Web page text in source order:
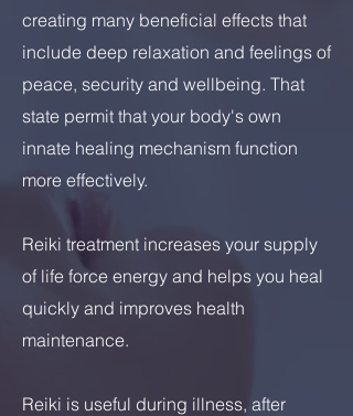
creating many beneficial effects that
include deep relaxation and feelings of
peace, security and wellbeing. That
state permit that your body's own
innate healing mechanism function
more effectively.
Reiki treatment increases your supply
of life force energy and helps you heal
quickly and improves health
maintenance.
Reiki is useful during illness, after